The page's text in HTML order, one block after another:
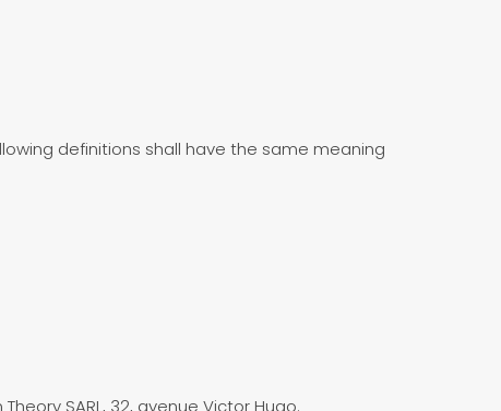
definitions shall have the same meaning
SARL, 32, avenue Victor Hugo.